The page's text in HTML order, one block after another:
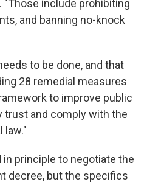
"Those include prohibiting
and banning no-knock
to be done, and that
28 remedial measures
to improve public
trust and comply with the
law."
in principle to negotiate the
decree, but the specifics